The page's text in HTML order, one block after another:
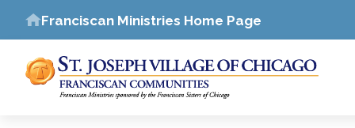
Franciscan Ministries Home Page